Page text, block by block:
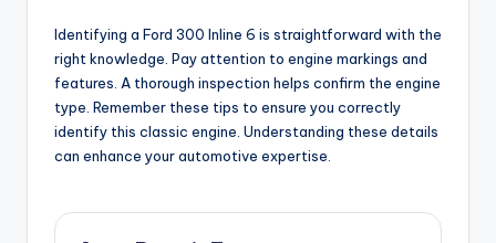
Identifying a Ford 300 Inline 6 is straightforward with the
right knowledge. Pay attention to engine markings and
features. A thorough inspection helps confirm the engine
type. Remember these tips to ensure you correctly
identify this classic engine. Understanding these details
can enhance your automotive expertise.